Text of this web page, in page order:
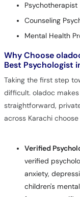
Psychotherapist
Counseling
Mental Health
Why Choose
Best Psychologist
Taking the first step
difficult. oladoc
straightforward,
across Karachi
Verified
verified
anxiety,
children's